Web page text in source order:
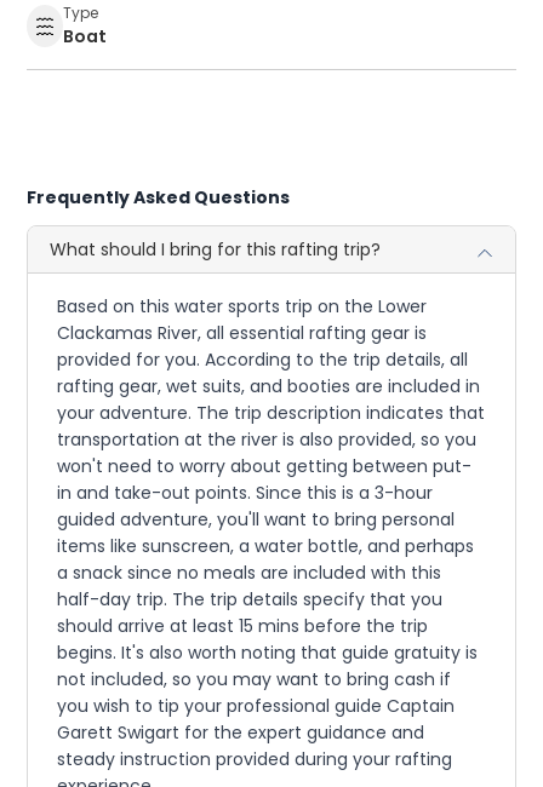
Type
Boat
Frequently Asked Questions
What should I bring for this rafting trip?
Based on this water sports trip on the Lower
Clackamas River, all essential rafting gear is
provided for you. According to the trip details, all
rafting gear, wet suits, and booties are included in
your adventure. The trip description indicates that
transportation at the river is also provided, so you
won't need to worry about getting between put-
in and take-out points. Since this is a 3-hour
guided adventure, you'll want to bring personal
items like sunscreen, a water bottle, and perhaps
a snack since no meals are included with this
half-day trip. The trip details specify that you
should arrive at least 15 mins before the trip
begins. It's also worth noting that guide gratuity is
not included, so you may want to bring cash if
you wish to tip your professional guide Captain
Garett Swigart for the expert guidance and
steady instruction provided during your rafting